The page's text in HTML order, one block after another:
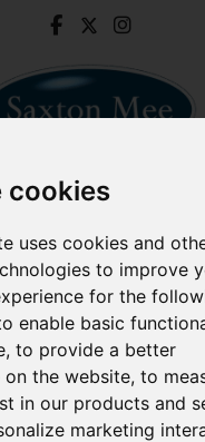
cookies
uses cookies and
to improve
for the
enable basic
,to provide a better
on the website,to
in our products and
marketing
were found.